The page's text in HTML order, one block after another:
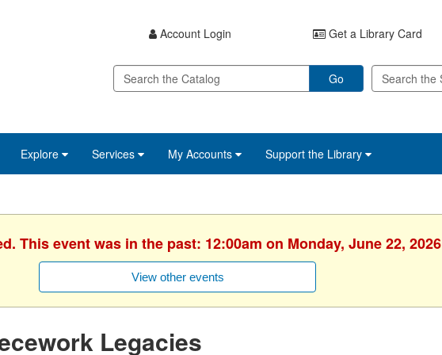
Account Login Get a Library Card
Go
Explore Services My Accounts Support the Library
This event was in the past: 12:00am on Monday, June 22, 2026
View other events
Legacies